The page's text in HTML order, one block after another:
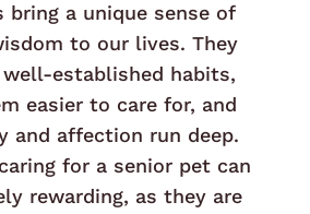
bring a unique sense of
to our lives. They
established habits,
easier to care for, and
and affection run deep.
for a senior pet can
rewarding, as they are